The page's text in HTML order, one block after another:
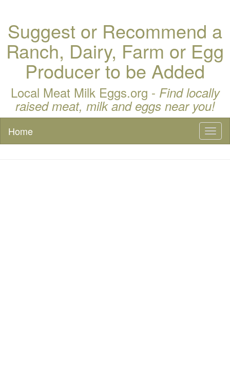
Suggest or Recommend a
Ranch, Dairy, Farm or Egg
Producer to be Added
Local Meat Milk Eggs.org - Find locally
raised meat, milk and eggs near you!
Home